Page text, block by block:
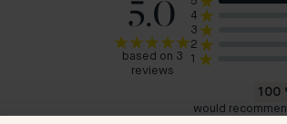
5.0
based on 3
reviews
4
3
2
1
100
would